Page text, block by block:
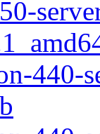
440-